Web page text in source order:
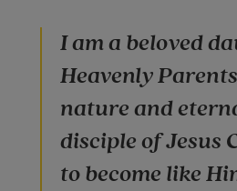
I am a beloved
Heavenly
nature and
disciple of Jesus
to become like